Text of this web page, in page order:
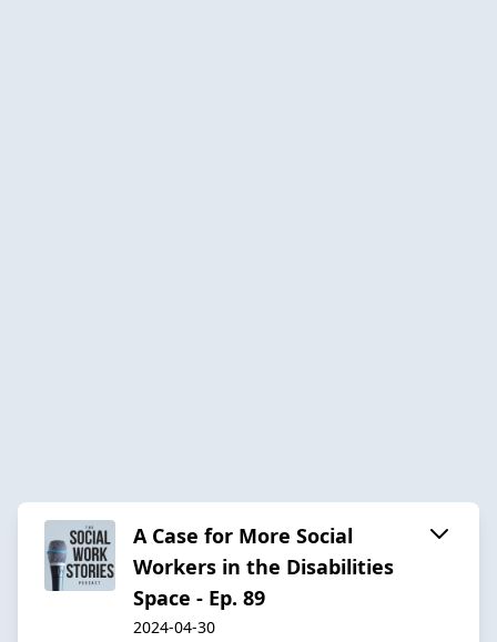
A Case for More Social
Workers in the Disabilities
Space - Ep. 89
2024-04-30